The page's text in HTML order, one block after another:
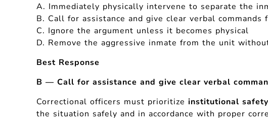
A. Immediately physically intervene to separate the
B. Call for assistance and give clear verbal
C. Ignore the argument unless it becomes physical
D. Remove the aggressive inmate from the unit
Best Response
B — Call for assistance and give clear verbal
Correctional officers must prioritize institutional
the situation safely and in accordance with proper